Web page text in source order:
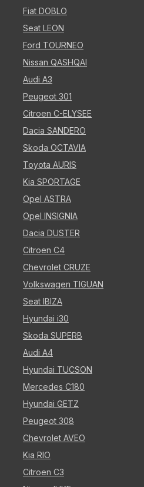
Fiat DOBLO
Seat LEON
Ford TOURNEO
Nissan QASHQAI
Audi A3
Peugeot 301
Citroen C-ELYSEE
Dacia SANDERO
Skoda OCTAVIA
Toyota AURIS
Kia SPORTAGE
Opel ASTRA
Opel INSIGNIA
Dacia DUSTER
Citroen C4
Chevrolet CRUZE
Volkswagen TIGUAN
Seat IBIZA
Hyundai i30
Skoda SUPERB
Audi A4
Hyundai TUCSON
Mercedes C180
Hyundai GETZ
Peugeot 308
Chevrolet AVEO
Kia RIO
Citroen C3